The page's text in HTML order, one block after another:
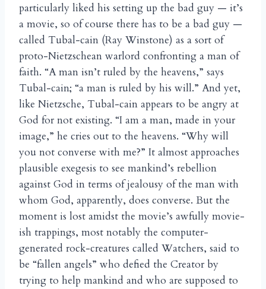
particularly liked his setting up the bad guy — it’s
a movie, so of course there has to be a bad guy —
called Tubal-cain (Ray Winstone) as a sort of
proto-Nietzschean warlord confronting a man of
faith. “A man isn’t ruled by the heavens,” says
Tubal-cain; “a man is ruled by his will.” And yet,
like Nietzsche, Tubal-cain appears to be angry at
God for not existing. “I am a man, made in your
image,” he cries out to the heavens. “Why will
you not converse with me?” It almost approaches
plausible exegesis to see mankind’s rebellion
against God in terms of jealousy of the man with
whom God, apparently, does converse. But the
moment is lost amidst the movie’s awfully movie-
ish trappings, most notably the computer-
generated rock-creatures called Watchers, said to
be “fallen angels” who defied the Creator by
trying to help mankind and who are supposed to